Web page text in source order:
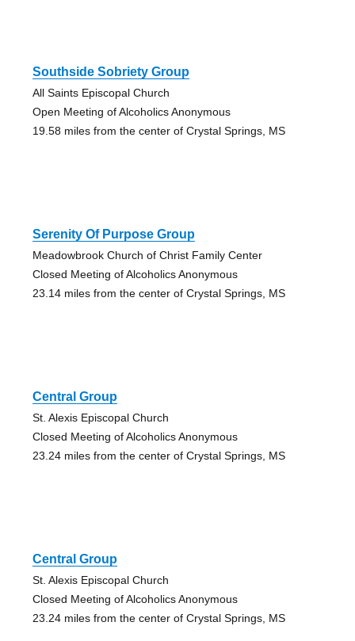
Southside Sobriety Group
All Saints Episcopal Church
Open Meeting of Alcoholics Anonymous
19.58 miles from the center of Crystal Springs, MS
Serenity Of Purpose Group
Meadowbrook Church of Christ Family Center
Closed Meeting of Alcoholics Anonymous
23.14 miles from the center of Crystal Springs, MS
Central Group
St. Alexis Episcopal Church
Closed Meeting of Alcoholics Anonymous
23.24 miles from the center of Crystal Springs, MS
Central Group
St. Alexis Episcopal Church
Closed Meeting of Alcoholics Anonymous
23.24 miles from the center of Crystal Springs, MS